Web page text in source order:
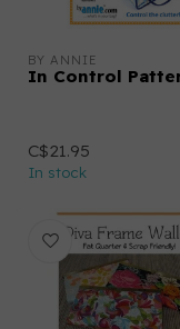
BY ANNIE
In Control
C$21.95
In stock